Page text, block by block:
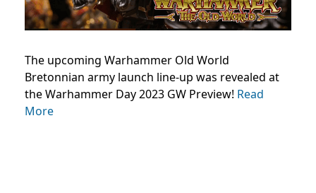
The upcoming Warhammer Old World
Bretonnian army launch line-up was revealed at
the Warhammer Day 2023 GW Preview! Read
More